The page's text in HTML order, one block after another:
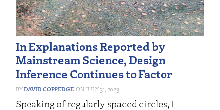
In Explanations Reported by
Mainstream Science, Design
Inference Continues to Factor
DAVID COPPEDGE JULY 31, 2023
Speaking of regularly spaced circles, I